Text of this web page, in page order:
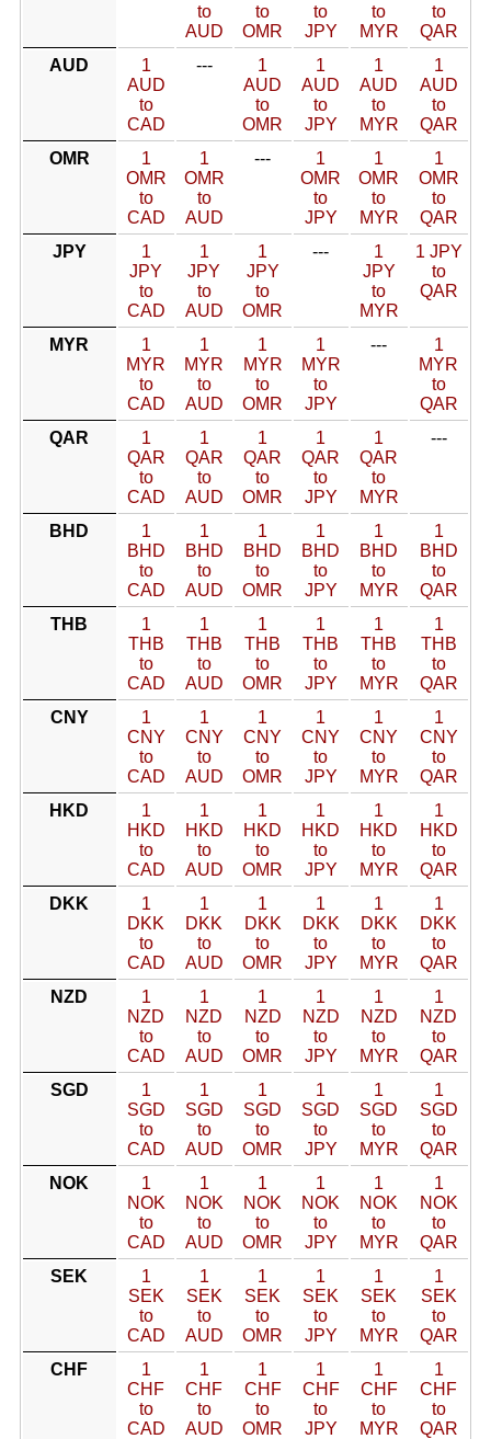
to
AUD
to
OMR
to
JPY
to
MYR
to
QAR
AUD
1
AUD
to
CAD
---
1
AUD
to
OMR
1
AUD
to
JPY
1
AUD
to
MYR
1
AUD
to
QAR
OMR
1
OMR
to
CAD
1
OMR
to
AUD
---
1
OMR
to
JPY
1
OMR
to
MYR
1
OMR
to
QAR
JPY
1
JPY
to
CAD
1
JPY
to
AUD
1
JPY
to
OMR
---
1
JPY
to
MYR
1 JPY
to
QAR
MYR
1
MYR
to
CAD
1
MYR
to
AUD
1
MYR
to
OMR
1
MYR
to
JPY
---
1
MYR
to
QAR
QAR
1
QAR
to
CAD
1
QAR
to
AUD
1
QAR
to
OMR
1
QAR
to
JPY
1
QAR
to
MYR
---
BHD
1
BHD
to
CAD
1
BHD
to
AUD
1
BHD
to
OMR
1
BHD
to
JPY
1
BHD
to
MYR
1
BHD
to
QAR
THB
1
THB
to
CAD
1
THB
to
AUD
1
THB
to
OMR
1
THB
to
JPY
1
THB
to
MYR
1
THB
to
QAR
CNY
1
CNY
to
CAD
1
CNY
to
AUD
1
CNY
to
OMR
1
CNY
to
JPY
1
CNY
to
MYR
1
CNY
to
QAR
HKD
1
HKD
to
CAD
1
HKD
to
AUD
1
HKD
to
OMR
1
HKD
to
JPY
1
HKD
to
MYR
1
HKD
to
QAR
DKK
1
DKK
to
CAD
1
DKK
to
AUD
1
DKK
to
OMR
1
DKK
to
JPY
1
DKK
to
MYR
1
DKK
to
QAR
NZD
1
NZD
to
CAD
1
NZD
to
AUD
1
NZD
to
OMR
1
NZD
to
JPY
1
NZD
to
MYR
1
NZD
to
QAR
SGD
1
SGD
to
CAD
1
SGD
to
AUD
1
SGD
to
OMR
1
SGD
to
JPY
1
SGD
to
MYR
1
SGD
to
QAR
NOK
1
NOK
to
CAD
1
NOK
to
AUD
1
NOK
to
OMR
1
NOK
to
JPY
1
NOK
to
MYR
1
NOK
to
QAR
SEK
1
SEK
to
CAD
1
SEK
to
AUD
1
SEK
to
OMR
1
SEK
to
JPY
1
SEK
to
MYR
1
SEK
to
QAR
CHF
1
CHF
to
CAD
1
CHF
to
AUD
1
CHF
to
OMR
1
CHF
to
JPY
1
CHF
to
MYR
1
CHF
to
QAR